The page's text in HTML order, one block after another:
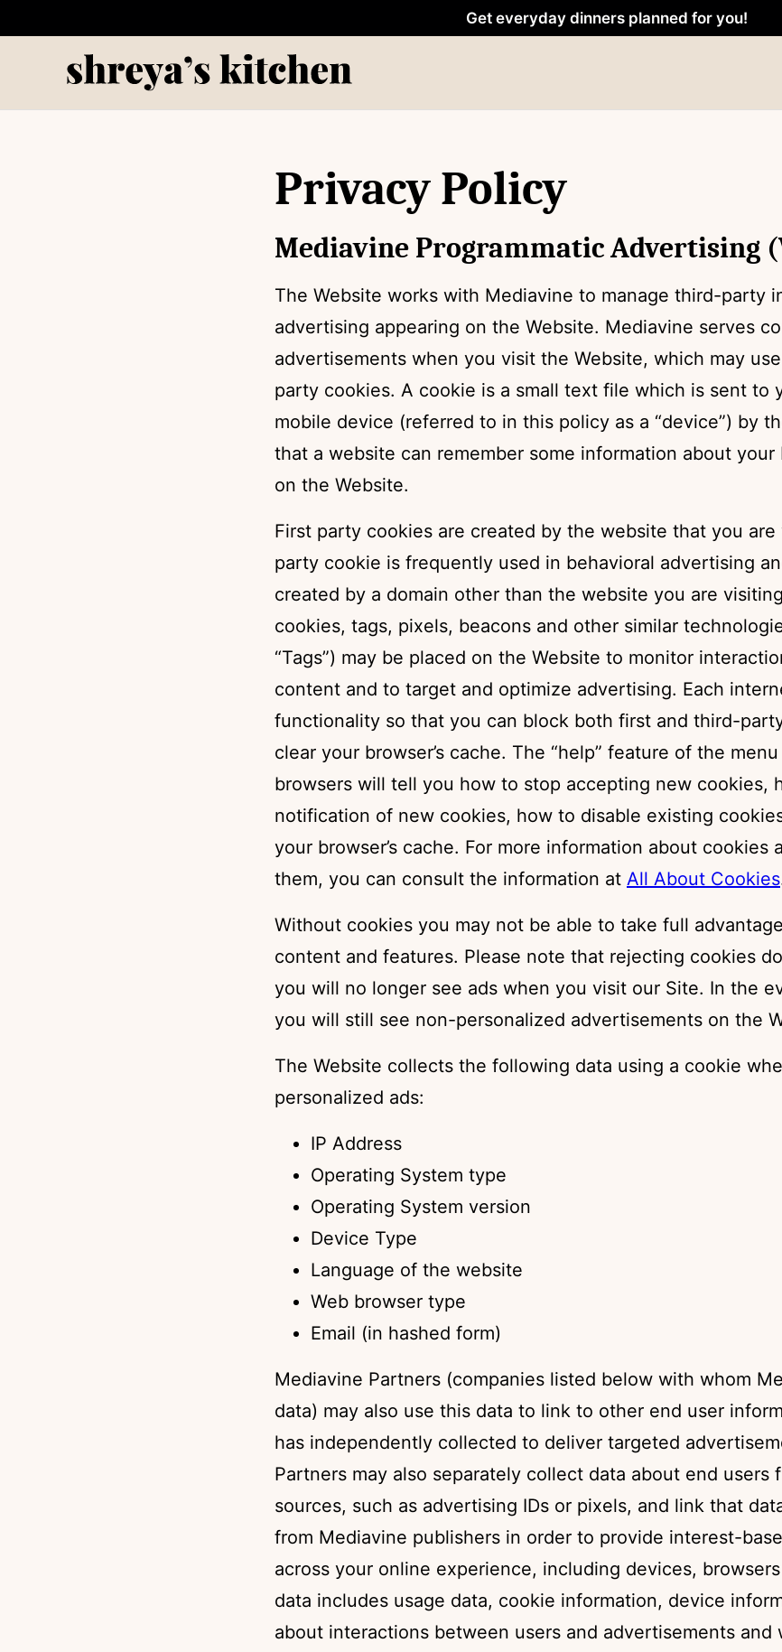
Get everyday dinners planned for you!
Privacy Policy
Mediavine Programmatic Advertising
The Website works with Mediavine to manage third-party
advertising appearing on the Website. Mediavine serves
advertisements when you visit the Website, which may
party cookies. A cookie is a small text file which is sent to
mobile device (referred to in this policy as a “device”) by
that a website can remember some information about
on the Website.
First party cookies are created by the website that you
party cookie is frequently used in behavioral advertising
created by a domain other than the website you are
cookies, tags, pixels, beacons and other similar
“Tags”) may be placed on the Website to monitor
content and to target and optimize advertising. Each
functionality so that you can block both first and third-
clear your browser’s cache. The “help” feature of the
browsers will tell you how to stop accepting new cookies,
notification of new cookies, how to disable existing
your browser’s cache. For more information about cookies
them, you can consult the information at All About Cookies
Without cookies you may not be able to take full
content and features. Please note that rejecting cookies
you will no longer see ads when you visit our Site. In the
you will still see non-personalized advertisements on the
The Website collects the following data using a cookie
personalized ads:
IP Address
Operating System type
Operating System version
Device Type
Language of the website
Web browser type
Email (in hashed form)
Mediavine Partners (companies listed below with whom
data) may also use this data to link to other end user
has independently collected to deliver targeted
Partners may also separately collect data about end users
sources, such as advertising IDs or pixels, and link that
from Mediavine publishers in order to provide interest-
across your online experience, including devices,
data includes usage data, cookie information, device
about interactions between users and advertisements and